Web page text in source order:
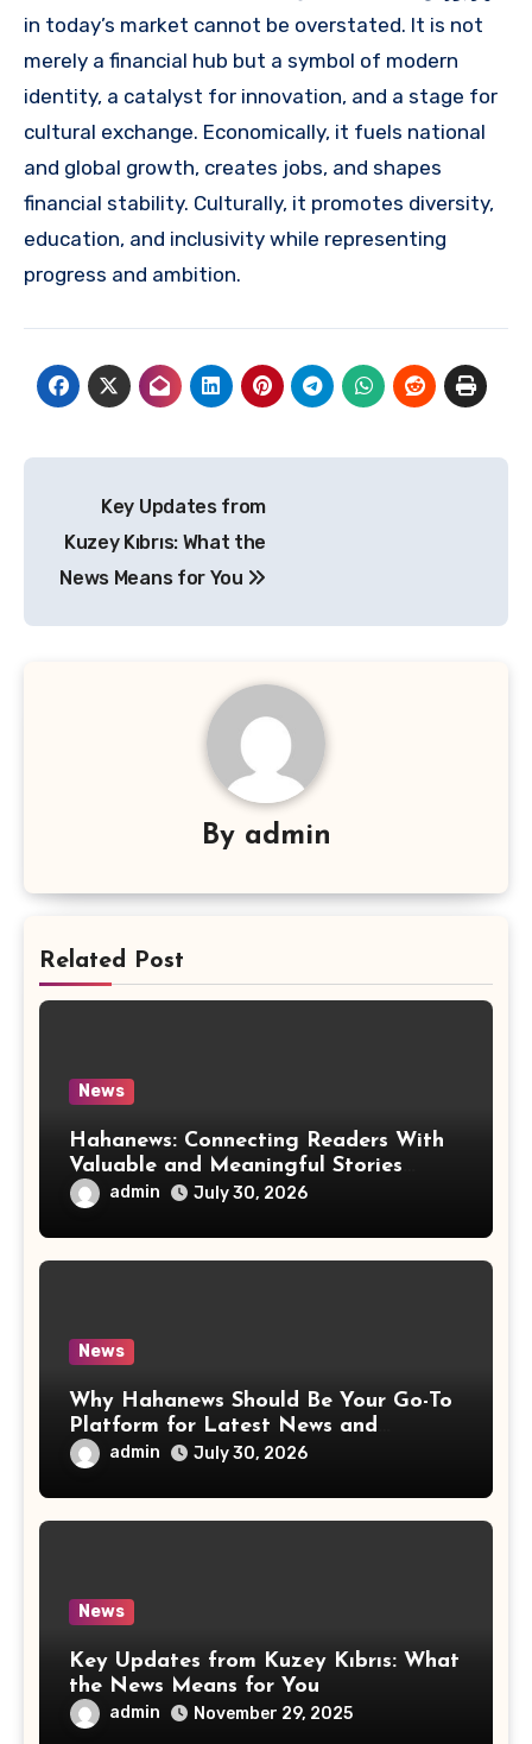
in today’s market cannot be overstated. It is not
merely a financial hub but a symbol of modern
identity, a catalyst for innovation, and a stage for
cultural exchange. Economically, it fuels national
and global growth, creates jobs, and shapes
financial stability. Culturally, it promotes diversity,
education, and inclusivity while representing
progress and ambition.
navigation
Key Updates from
Kuzey Kıbrıs: What the
News Means for You
By admin
Related Post
News
Hahanews: Connecting Readers With
Valuable and Meaningful Stories
Worldwide
admin July 30, 2026
News
Why Hahanews Should Be Your Go-To
Platform for Latest News and
Updates
admin July 30, 2026
News
Key Updates from Kuzey Kıbrıs: What
the News Means for You
admin November 29, 2025